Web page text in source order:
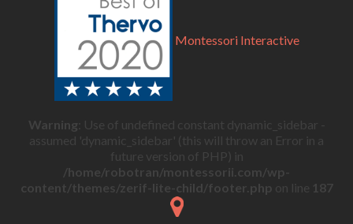
Montessori Interactive
Warning : Use of undefined constant dynamic_sidebar -
assumed 'dynamic_sidebar' (this will throw an Error in a
future version of PHP) in
/home/robotran/montessorii.com/wp-
content/themes/zerif-lite-child/footer.php on line 187